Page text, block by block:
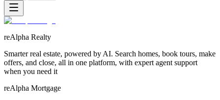
reAlpha Realty
Smarter real estate, powered by AI. Search homes, book tours, make
offers, and close, all in one platform, with expert agent support
when you need it
reAlpha Mortgage